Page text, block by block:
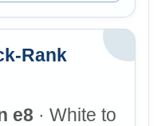
Rank
e8 · White to